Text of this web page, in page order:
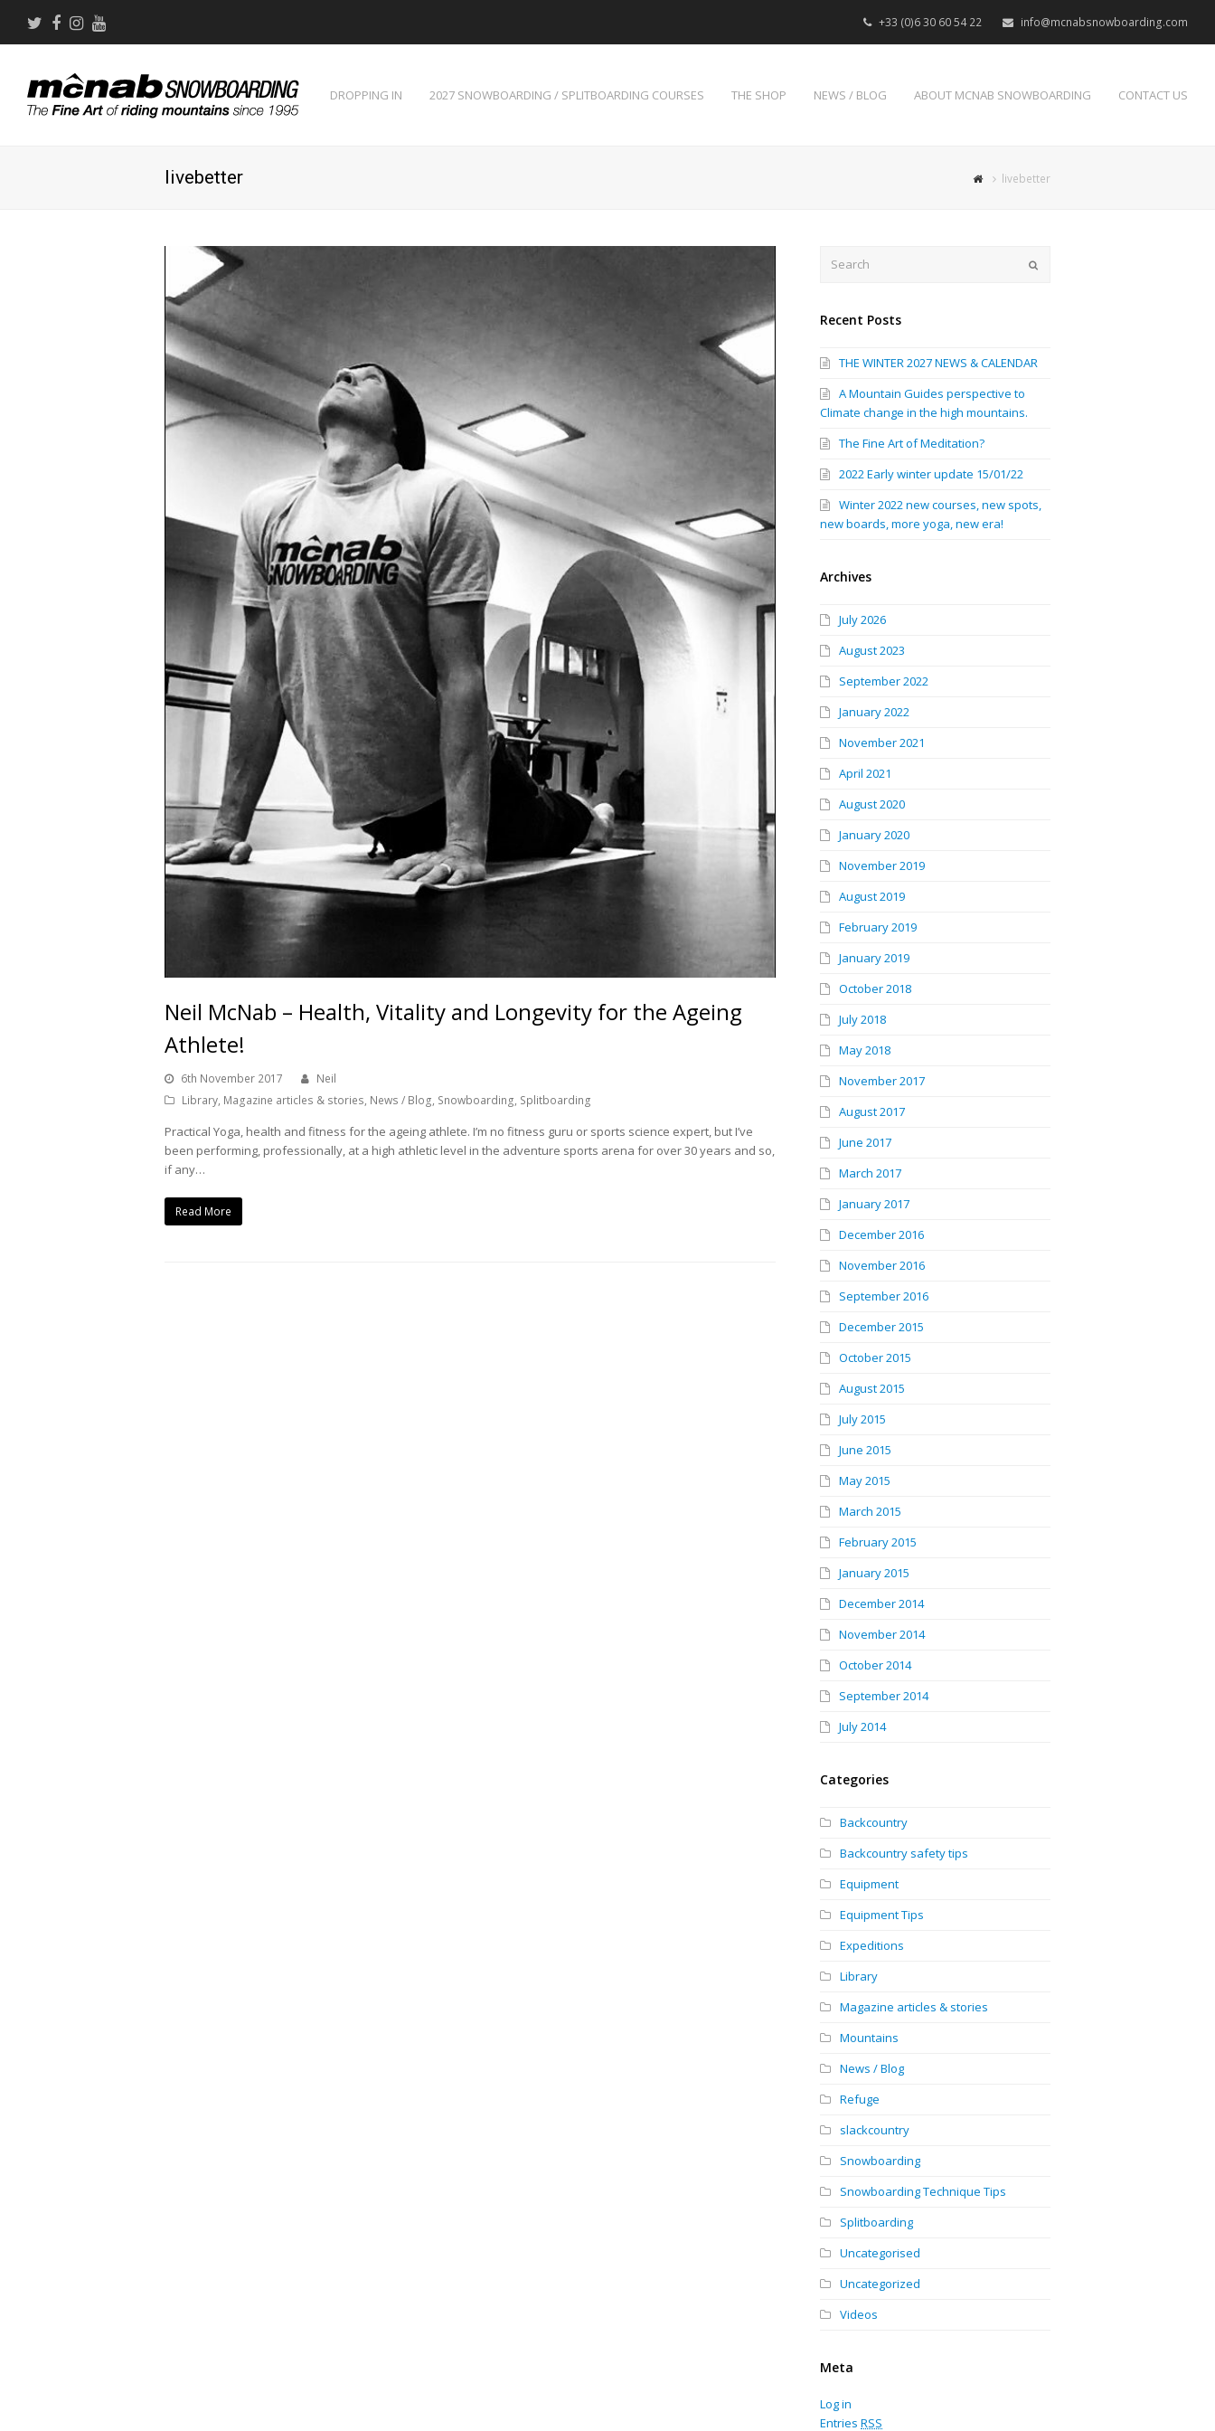
+33 (0)6 30 60 54 22 info@mcnabsnowboarding.com
Twitter
Facebook
Instagram
DROPPING IN 2027 SNOWBOARDING / SPLITBOARDING COURSES THE SHOP NEWS / BLOG ABOUT MCNAB SNOWBOARDING CONTACT US
livebetter livebetter
Neil McNab – Health, Vitality and Longevity for the Ageing
Athlete!
6th November 2017
Neil
Library, Magazine articles & stories, News / Blog, Snowboarding, Splitboarding
Practical Yoga, health and fitness for the ageing athlete. I’m no fitness guru or sports science expert, but I’ve
been performing, professionally, at a high athletic level in the adventure sports arena for over 30 years and so,
if any…
Read More
Recent Posts
THE WINTER 2027 NEWS & CALENDAR
A Mountain Guides perspective to
Climate change in the high mountains.
The Fine Art of Meditation?
2022 Early winter update 15/01/22
Winter 2022 new courses, new spots,
new boards, more yoga, new era!
Archives
July 2026
August 2023
September 2022
January 2022
November 2021
April 2021
August 2020
January 2020
November 2019
August 2019
February 2019
January 2019
October 2018
July 2018
May 2018
November 2017
August 2017
June 2017
March 2017
January 2017
December 2016
November 2016
September 2016
December 2015
October 2015
August 2015
July 2015
June 2015
May 2015
March 2015
February 2015
January 2015
December 2014
November 2014
October 2014
September 2014
July 2014
Categories
Backcountry
Backcountry safety tips
Equipment
Equipment Tips
Expeditions
Library
Magazine articles & stories
Mountains
News / Blog
Refuge
slackcountry
Snowboarding
Snowboarding Technique Tips
Splitboarding
Uncategorised
Uncategorized
Videos
Meta
Log in
EntriesRSS